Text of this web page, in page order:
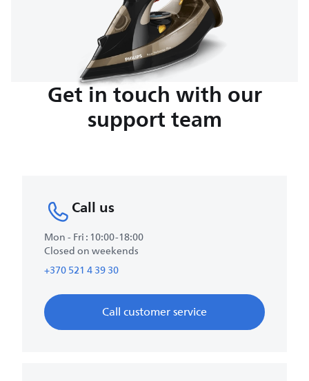
Get in touch with our
support team
Call us
Mon - Fri : 10:00-18:00
Closed on weekends
+370 521 4 39 30
Call customer service